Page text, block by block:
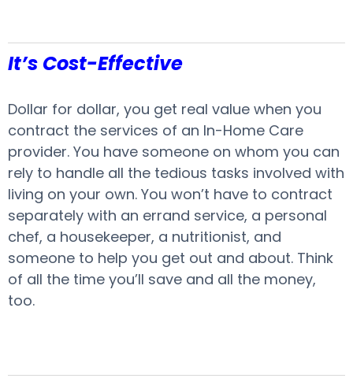
It’s Cost-Effective
Dollar for dollar, you get real value when you
contract the services of an In-Home Care
provider. You have someone on whom you can
rely to handle all the tedious tasks involved with
living on your own. You won’t have to contract
separately with an errand service, a personal
chef, a housekeeper, a nutritionist, and
someone to help you get out and about. Think
of all the time you’ll save and all the money,
too.